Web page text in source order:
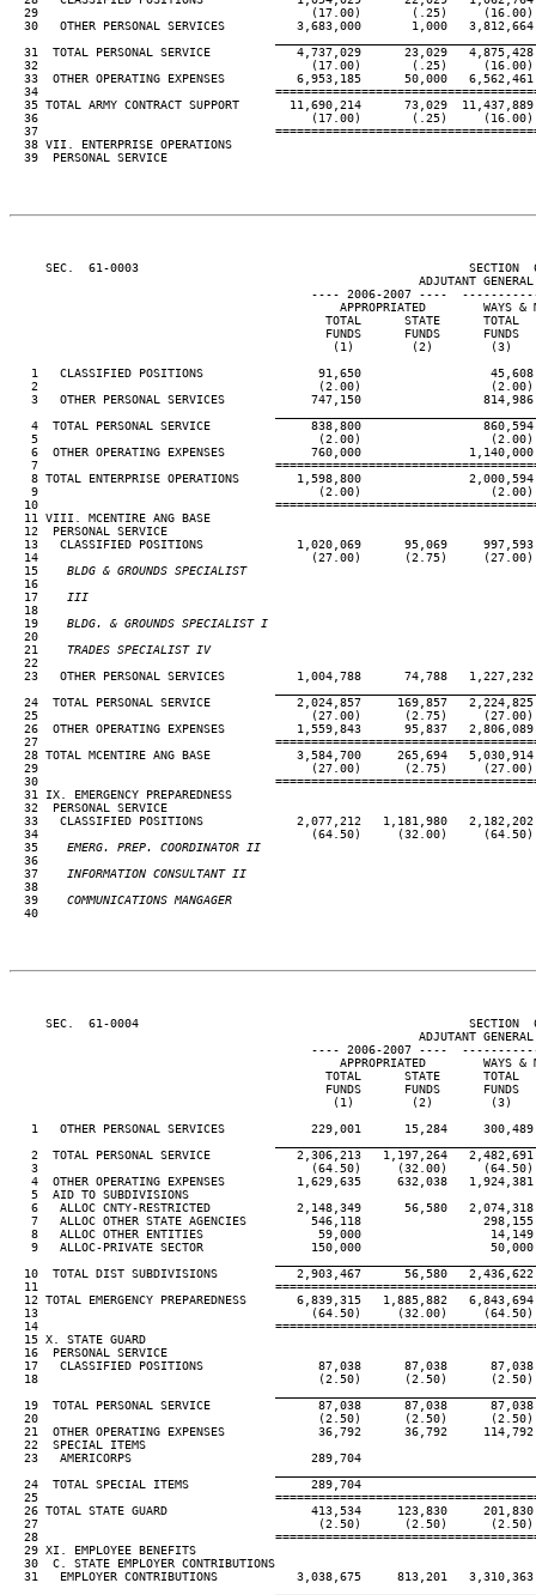
29                                      (17.00)       (.25)
30   OTHER PERSONAL SERVICES          3,683,000       1,000
31  TOTAL PERSONAL SERVICE            4,737,029      23,029
32                                      (17.00)       (.25)
33  OTHER OPERATING EXPENSES          6,953,185      50,000
34
35 TOTAL ARMY CONTRACT SUPPORT       11,690,214      73,029
36                                      (17.00)       (.25)
37
  38 VII. ENTERPRISE OPERATIONS
  39  PERSONAL SERVICE
SEC.  61-0003                                              SECTION
ADJUTANT
---- 2006-2007 ----
APPROPRIATED        WAYS
TOTAL      STATE      TOTAL
FUNDS      FUNDS      FUNDS
(1)        (2)        (3)
1   CLASSIFIED POSITIONS                91,650
2                                       (2.00)
3   OTHER PERSONAL SERVICES            747,150
4  TOTAL PERSONAL SERVICE              838,800
5                                       (2.00)
6  OTHER OPERATING EXPENSES            760,000
7
8 TOTAL ENTERPRISE OPERATIONS        1,598,800
9                                       (2.00)
10
  11 VIII. MCENTIRE ANG BASE
  12  PERSONAL SERVICE
13   CLASSIFIED POSITIONS             1,020,069      95,069
14                                      (27.00)      (2.75)
  15
    BLDG & GROUNDS SPECIALIST
16
  17
III
18
  19
BLDG. & GROUNDS SPECIALIST I
20
  21
TRADES SPECIALIST IV
22
23   OTHER PERSONAL SERVICES          1,004,788      74,788
24  TOTAL PERSONAL SERVICE            2,024,857     169,857
25                                      (27.00)      (2.75)
26  OTHER OPERATING EXPENSES          1,559,843      95,837
27
28 TOTAL MCENTIRE ANG BASE            3,584,700     265,694
29                                      (27.00)      (2.75)
30
  31 IX. EMERGENCY PREPAREDNESS
  32  PERSONAL SERVICE
33   CLASSIFIED POSITIONS             2,077,212   1,181,980
34                                      (64.50)     (32.00)
  35
EMERG. PREP. COORDINATOR II
36
  37
INFORMATION CONSULTANT II
38
  39
COMMUNICATIONS MANGAGER
40
SEC.  61-0004                                              SECTION
ADJUTANT
---- 2006-2007 ----
APPROPRIATED        WAYS
TOTAL      STATE      TOTAL
FUNDS      FUNDS      FUNDS
(1)        (2)        (3)
1   OTHER PERSONAL SERVICES            229,001      15,284
2  TOTAL PERSONAL SERVICE            2,306,213   1,197,264
3                                      (64.50)     (32.00)
4  OTHER OPERATING EXPENSES          1,629,635     632,038
   5  AID TO SUBDIVISIONS
6   ALLOC CNTY-RESTRICTED            2,148,349      56,580
7   ALLOC OTHER STATE AGENCIES         546,118
8   ALLOC OTHER ENTITIES                59,000
9   ALLOC-PRIVATE SECTOR               150,000
10  TOTAL DIST SUBDIVISIONS           2,903,467      56,580
11
12 TOTAL EMERGENCY PREPAREDNESS       6,839,315   1,885,882
13                                      (64.50)     (32.00)
14
  15 X. STATE GUARD
  16  PERSONAL SERVICE
17   CLASSIFIED POSITIONS                87,038      87,038
18                                       (2.50)      (2.50)
19  TOTAL PERSONAL SERVICE               87,038      87,038
20                                       (2.50)      (2.50)
21  OTHER OPERATING EXPENSES             36,792      36,792
  22  SPECIAL ITEMS
  23   AMERICORPS                         289,704
  24  TOTAL SPECIAL ITEMS                 289,704
25
26 TOTAL STATE GUARD                    413,534     123,830
27                                       (2.50)      (2.50)
28
  29 XI. EMPLOYEE BENEFITS
  30  C. STATE EMPLOYER CONTRIBUTIONS
31   EMPLOYER CONTRIBUTIONS           3,038,675     813,201